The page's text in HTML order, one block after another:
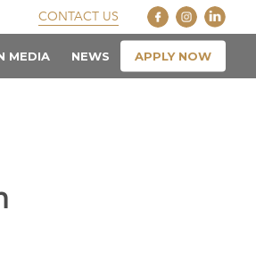
CONTACT US
MEDIA NEWS APPLY NOW